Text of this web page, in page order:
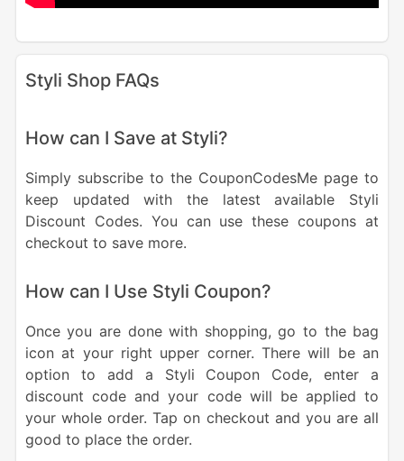
Styli Shop FAQs
How can I Save at Styli?
Simply subscribe to the CouponCodesMe page to
keep updated with the latest available Styli
Discount Codes. You can use these coupons at
checkout to save more.
How can I Use Styli Coupon?
Once you are done with shopping, go to the bag
icon at your right upper corner. There will be an
option to add a Styli Coupon Code, enter a
discount code and your code will be applied to
your whole order. Tap on checkout and you are all
good to place the order.